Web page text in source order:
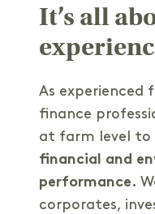
It’s all
As experienced
finance
at farm level to
financial and
performance.
corporates,